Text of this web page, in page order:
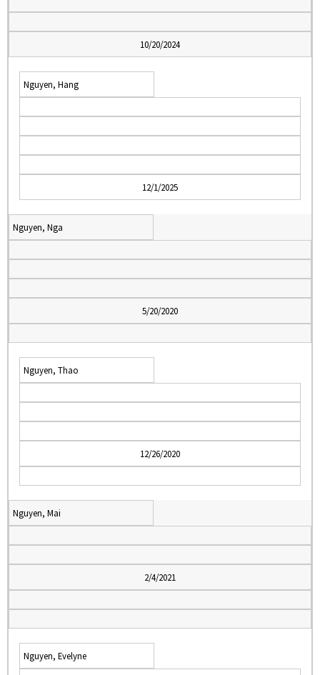
10/20/2024
Nguyen, Hang
12/1/2025
Nguyen, Nga
5/20/2020
Nguyen, Thao
12/26/2020
Nguyen, Mai
2/4/2021
Nguyen, Evelyne